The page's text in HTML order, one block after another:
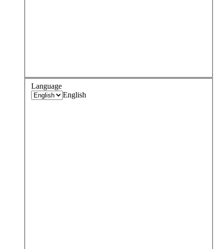
Language
English